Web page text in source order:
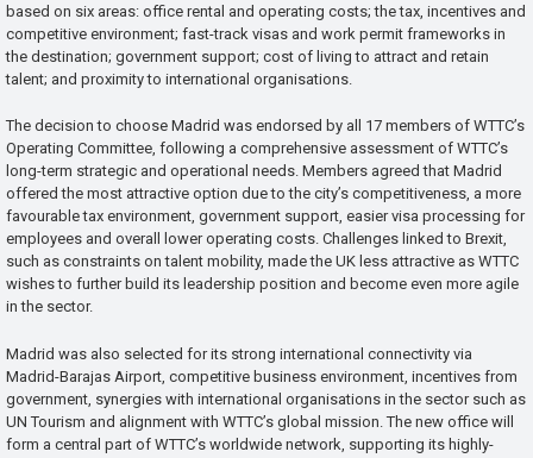
based on six areas: office rental and operating costs; the tax, incentives and
competitive environment; fast-track visas and work permit frameworks in
the destination; government support; cost of living to attract and retain
talent; and proximity to international organisations.
The decision to choose Madrid was endorsed by all 17 members of WTTC’s
Operating Committee, following a comprehensive assessment of WTTC’s
long-term strategic and operational needs. Members agreed that Madrid
offered the most attractive option due to the city’s competitiveness, a more
favourable tax environment, government support, easier visa processing for
employees and overall lower operating costs. Challenges linked to Brexit,
such as constraints on talent mobility, made the UK less attractive as WTTC
wishes to further build its leadership position and become even more agile
in the sector.
Madrid was also selected for its strong international connectivity via
Madrid-Barajas Airport, competitive business environment, incentives from
government, synergies with international organisations in the sector such as
UN Tourism and alignment with WTTC’s global mission. The new office will
form a central part of WTTC’s worldwide network, supporting its highly-